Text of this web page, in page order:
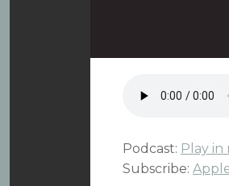
Podcast: Play
Subscribe: